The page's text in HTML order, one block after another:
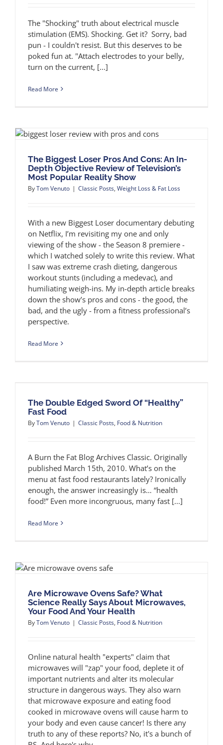
The "Shocking" truth about electrical muscle
stimulation (EMS). Shocking. Get it? Sorry, bad
pun - I couldn't resist. But this deserves to be
poked fun at. "Attach electrodes to your belly,
turn on the current, [...]
Read More
The Biggest Loser Pros And Cons: An In-
Depth Objective Review of Television’s
Most Popular Reality Show
ByTom Venuto | Classic Posts, Weight Loss & Fat Loss
With a new Biggest Loser documentary debuting
on Netflix, I’m revisiting my one and only
viewing of the show - the Season 8 premiere -
which I watched solely to write this review. What
I saw was extreme crash dieting, dangerous
workout stunts (including a medevac), and
humiliating weigh-ins. My in-depth article breaks
down the show’s pros and cons - the good, the
bad, and the ugly - from a fitness professional’s
perspective.
Read More
The Double Edged Sword Of “Healthy”
Fast Food
ByTom Venuto | Classic Posts, Food & Nutrition
A Burn the Fat Blog Archives Classic. Originally
published March 15th, 2010. What’s on the
menu at fast food restaurants lately? Ironically
enough, the answer increasingly is… “health
food!” Even more incongruous, many fast [...]
Read More
Are Microwave Ovens Safe? What
Science Really Says About Microwaves,
Your Food And Your Health
ByTom Venuto | Classic Posts, Food & Nutrition
Online natural health "experts" claim that
microwaves will "zap" your food, deplete it of
important nutrients and alter its molecular
structure in dangerous ways. They also warn
that microwave exposure and eating food
cooked in microwave ovens will cause harm to
your body and even cause cancer! Is there any
truth to any of these reports? No, it's a bunch of